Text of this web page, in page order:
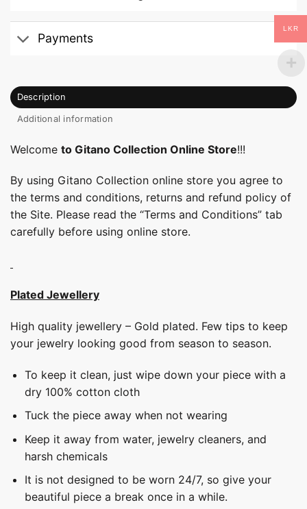
Payments
Description
Additional information
Welcome to Gitano Collection Online Store!!!
By using Gitano Collection online store you agree to
the terms and conditions, returns and refund policy of
the Site. Please read the “Terms and Conditions” tab
carefully before using online store.
Plated Jewellery
High quality jewellery – Gold plated. Few tips to keep
your jewelry looking good from season to season.
To keep it clean, just wipe down your piece with a
dry 100% cotton cloth
Tuck the piece away when not wearing
Keep it away from water, jewelry cleaners, and
harsh chemicals
It is not designed to be worn 24/7, so give your
beautiful piece a break once in a while.
LKR